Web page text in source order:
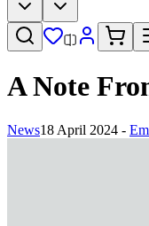
A Note
News18 April 2024 -